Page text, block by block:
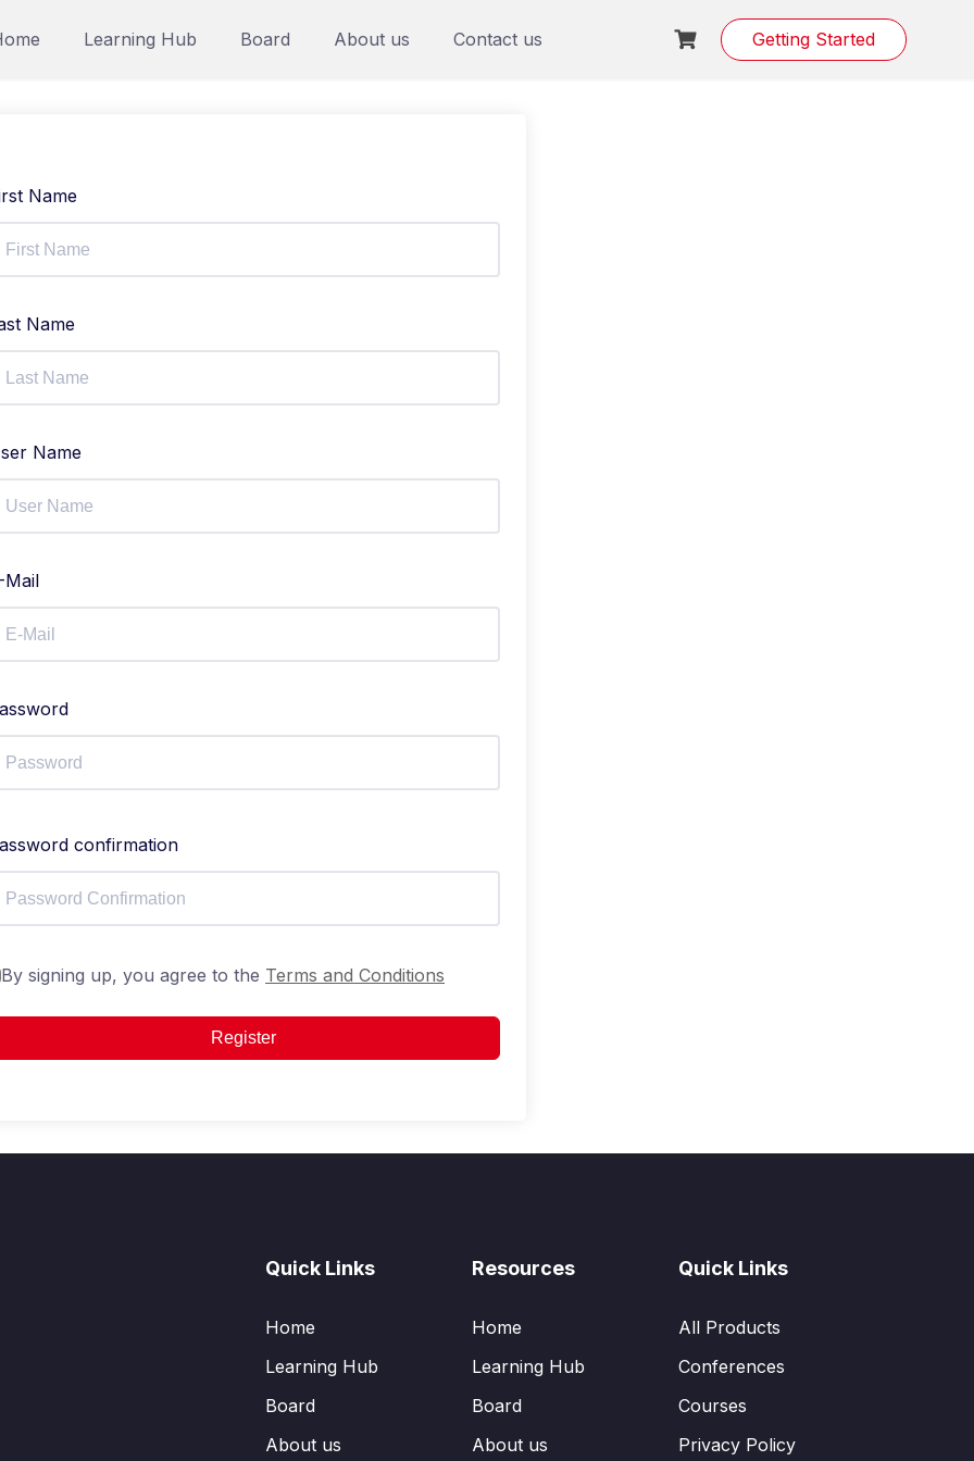
Learning Hub Board About us Contact us Getting Started
Name
Name
Name
Mail
confirmation
By signing up, you agree to the Terms and Conditions
Register
Quick Links
Home
Learning Hub
Board
About us
Resources
Home
Learning Hub
Board
About us
Quick Links
All Products
Conferences
Courses
Privacy Policy